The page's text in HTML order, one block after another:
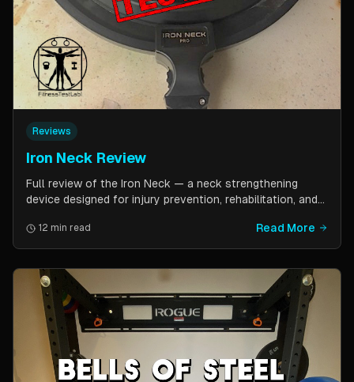
Reviews
Iron Neck Review
Full review of the Iron Neck — a neck strengthening
device designed for injury prevention, rehabilitation, and
pricing tiers, and whether it is worth the investment for a
home gym.
12 min read Read More